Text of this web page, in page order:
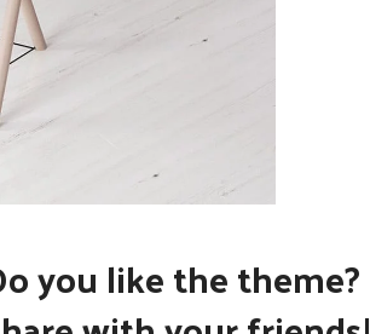
suspendisse
you like the theme?